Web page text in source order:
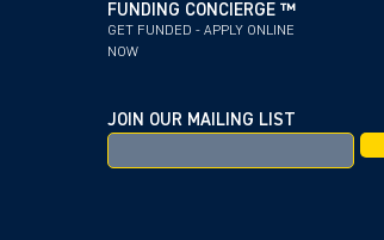
FUNDING CONCIERGE ™
GET FUNDED - APPLY ONLINE
NOW
JOIN OUR MAILING LIST